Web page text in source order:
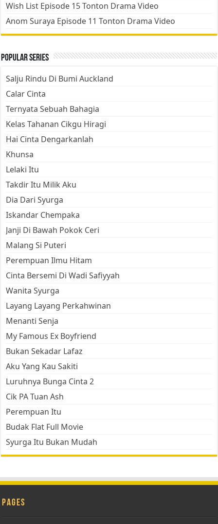
Wish List Episode 15 Tonton Drama Video
Anom Suraya Episode 11 Tonton Drama Video
Popular Series
Salju Rindu Di Bumi Auckland
Calar Cinta
Ternyata Sebuah Bahagia
Kelas Tahanan Cikgu Hiragi
Hai Cinta Dengarkanlah
Khunsa
Lelaki Itu
Takdir Itu Milik Aku
Dia Dari Syurga
Iskandar Chempaka
Janji Di Bawah Pokok Ceri
Malang Si Puteri
Perempuan Ilmu Hitam
Cinta Bersemi Di Wadi Safiyyah
Wanita Syurga
Layang Layang Perkahwinan
Menanti Senja
My Famous Ex Boyfriend
Bukan Sekadar Lafaz
Aku Yang Kau Sakiti
Luruhnya Bunga Cinta 2
Cik PA Tuan Ash
Perempuan Itu
Budak Flat Full Movie
Syurga Itu Bukan Mudah
Pages